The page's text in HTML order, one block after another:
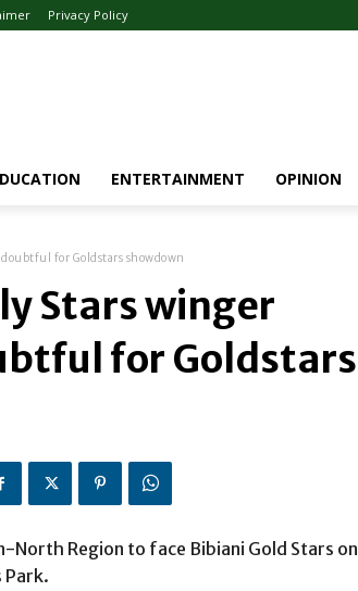
Privacy Policy
ENTERTAINMENT OPINION
doubtful for Goldstars showdown
Stars winger
for Goldstars
North Region to face Bibiani Gold Stars on
Park.